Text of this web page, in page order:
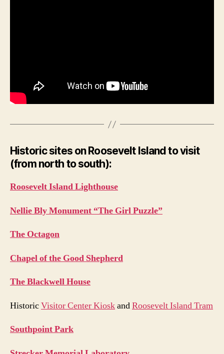
Historic sites on Roosevelt Island to visit
(from north to south):
Roosevelt Island Lighthouse
Nellie Bly Monument “The Girl Puzzle”
The Octagon
Chapel of the Good Shepherd
The Blackwell House
HistoricVisitor Center KioskandRoosevelt Island Tram
Southpoint Park